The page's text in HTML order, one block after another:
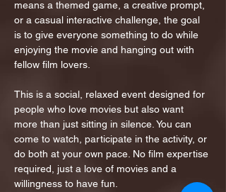
means a themed game, a creative prompt,
or a casual interactive challenge, the goal
is to give everyone something to do while
enjoying the movie and hanging out with
fellow film lovers.
This is a social, relaxed event designed for
people who love movies but also want
more than just sitting in silence. You can
come to watch, participate in the activity, or
do both at your own pace. No film expertise
required, just a love of movies and a
willingness to have fun.